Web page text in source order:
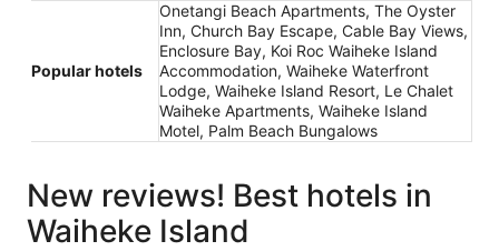
Popular hotels
Onetangi Beach Apartments, The Oyster
Inn, Church Bay Escape, Cable Bay Views,
Enclosure Bay, Koi Roc Waiheke Island
Accommodation, Waiheke Waterfront
Lodge, Waiheke Island Resort, Le Chalet
Waiheke Apartments, Waiheke Island
Motel, Palm Beach Bungalows
New reviews! Best hotels in
Waiheke Island